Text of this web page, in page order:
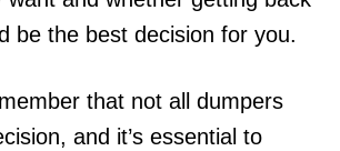
be the best decision for you.
that not all dumpers
and it’s essential to